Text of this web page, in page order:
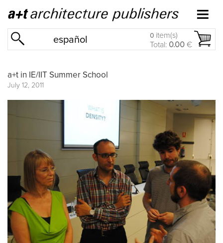
español 0 item(s)
Total: 0.00 €
a+t in IE/IIT Summer School
July 12, 2011